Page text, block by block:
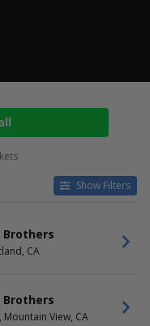
Show Filters
Brothers
CA
Brothers
View, CA